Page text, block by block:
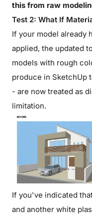
this from raw
Test 2: What If
If your model already
applied, the updated
models with rough
produce in SketchUp
- are now treated as
limitation.
If you've indicated
and another white